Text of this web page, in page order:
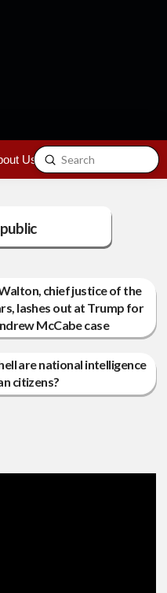
Us Contact
Search
Submit
chief justice of the
lashes out at Trump for
McCabe case
are national intelligence
citizens?